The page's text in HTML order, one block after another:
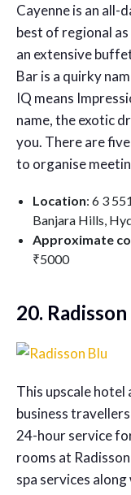
Cayenne is an
best of regional
an extensive
Bar is a quirky
IQ means
name, the exotic
you. There are
to organise
Location: 6 3
Banjara Hills,
Approximate
₹5000
20.
This upscale hotel
business
24-hour service
rooms at
spa services